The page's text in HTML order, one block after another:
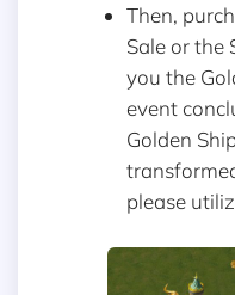
Then,
Sale or the
you the
event
Golden
please